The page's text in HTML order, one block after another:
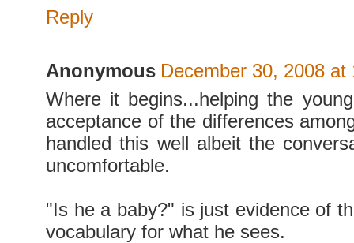
Reply
Anonymous December 30, 2008 at
Where it begins...helping the
acceptance of the differences
handled this well albeit the
uncomfortable.
"Is he a baby?" is just evidence of
vocabulary for what he sees.